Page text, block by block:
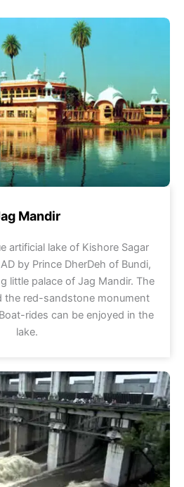
Mandir
artificial lake of Kishore Sagar
by Prince DherDeh of Bundi,
little palace of Jag Mandir. The
the red-sandstone monument
rides can be enjoyed in the
lake.